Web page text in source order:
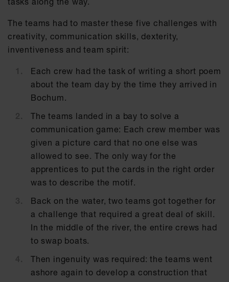
The teams had to master these five challenges with
creativity, communication skills, dexterity,
inventiveness and team spirit:
Each crew had the task of writing a short poem
about the team day by the time they arrived in
Bochum.
The teams landed in a bay to solve a
communication game: Each crew member was
given a picture card that no one else was
allowed to see. The only way for the
apprentices to put the cards in the right order
was to describe the motif.
Back on the water, two teams got together for
a challenge that required a great deal of skill.
In the middle of the river, the entire crews had
to swap boats.
Then ingenuity was required: the teams went
ashore again to develop a construction that